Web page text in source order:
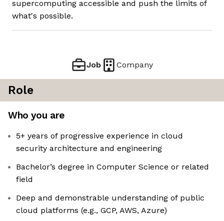
supercomputing accessible and push the limits of
what's possible.
Job Company
Role
Who you are
5+ years of progressive experience in cloud
security architecture and engineering
Bachelor’s degree in Computer Science or related
field
Deep and demonstrable understanding of public
cloud platforms (e.g., GCP, AWS, Azure)